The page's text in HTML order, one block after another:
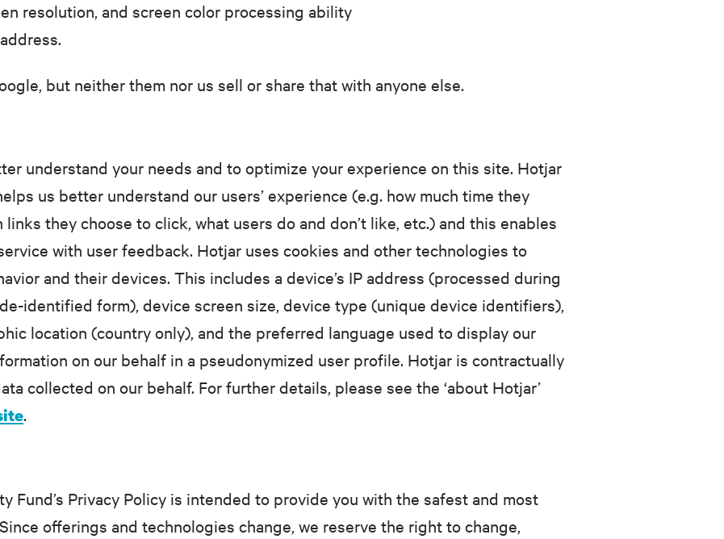
resolution, and screen color processing ability
but neither them nor us sell or share that with anyone else.
understand your needs and to optimize your experience on this site. Hotjar
us better understand our users’ experience (e.g. how much time they
they choose to click, what users do and don’t like, etc.) and this enables
with user feedback. Hotjar uses cookies and other technologies to
and their devices. This includes a device’s IP address (processed during
identified form), device screen size, device type (unique device identifiers),
location (country only), and the preferred language used to display our
on our behalf in a pseudonymized user profile. Hotjar is contractually
collected on our behalf. For further details, please see the ‘about Hotjar’
.
Fund’s Privacy Policy is intended to provide you with the safest and most
offerings and technologies change, we reserve the right to change,